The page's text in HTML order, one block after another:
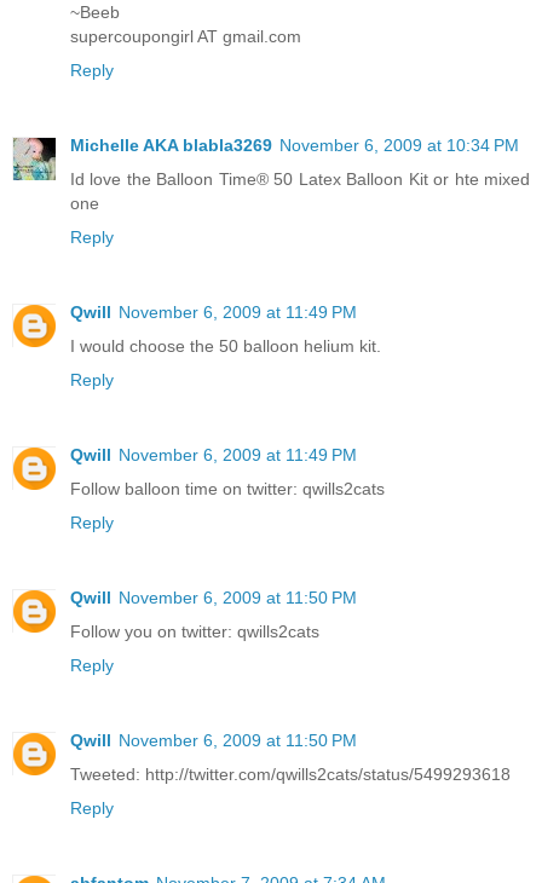
~Beeb
supercoupongirl AT gmail.com
Reply
Michelle AKA blabla3269 November 6, 2009 at 10:34 PM
Id love the Balloon Time® 50 Latex Balloon Kit or hte mixed
one
Reply
Qwill November 6, 2009 at 11:49 PM
I would choose the 50 balloon helium kit.
Reply
Qwill November 6, 2009 at 11:49 PM
Follow balloon time on twitter: qwills2cats
Reply
Qwill November 6, 2009 at 11:50 PM
Follow you on twitter: qwills2cats
Reply
Qwill November 6, 2009 at 11:50 PM
Tweeted: http://twitter.com/qwills2cats/status/5499293618
Reply